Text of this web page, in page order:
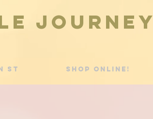
Journey
St Shop Online!